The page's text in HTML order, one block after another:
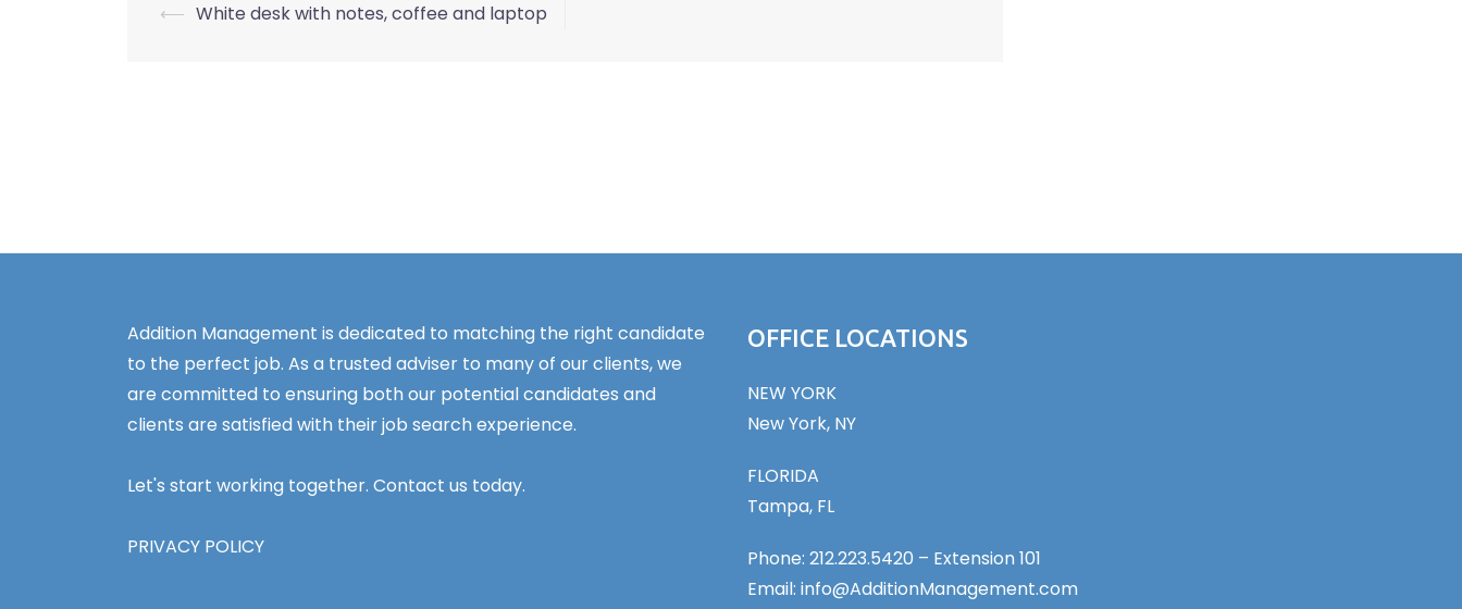
Post
⟵ White desk with notes, coffee and laptop
Addition Management is dedicated to matching the right candidate
to the perfect job. As a trusted adviser to many of our clients, we
are committed to ensuring both our potential candidates and
clients are satisfied with their job search experience.
Let's start working together. Contact us today.
PRIVACY POLICY
OFFICE LOCATIONS
NEW YORK
New York, NY
FLORIDA
Tampa, FL
Phone: 212.223.5420 – Extension 101
Email: info@AdditionManagement.com